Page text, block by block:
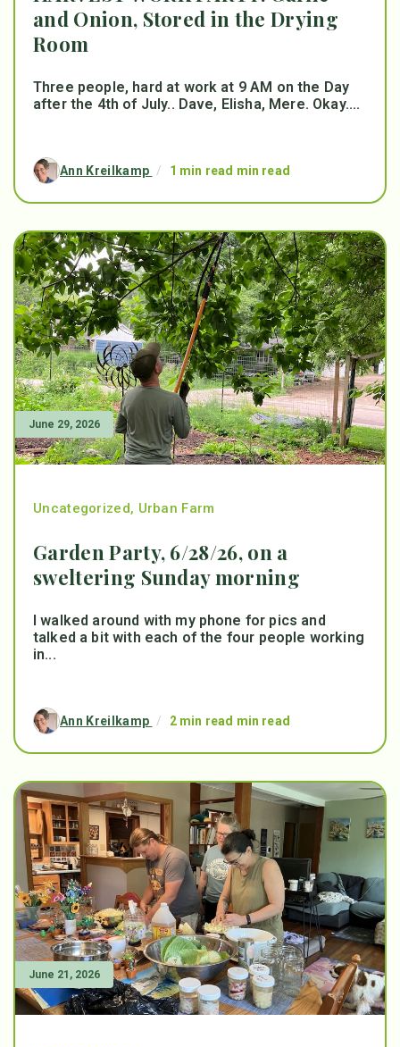
and Onion, Stored in the Drying
Room
Three people, hard at work at 9 AM on the Day
after the 4th of July.. Dave, Elisha, Mere. Okay....
Ann Kreilkamp / 1 min read min read
June 29, 2026
Uncategorized, Urban Farm
Garden Party, 6/28/26, on a
sweltering Sunday morning
I walked around with my phone for pics and
talked a bit with each of the four people working
in...
Ann Kreilkamp / 2 min read min read
June 21, 2026